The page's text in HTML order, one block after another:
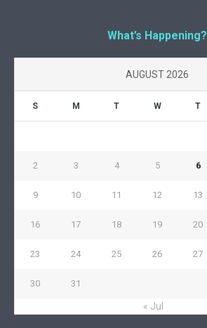
What’s Happening?
AUGUST 2026
S M T W T
2 3 4 5 6
9 10 11 12 13
16 17 18 19 20
23 24 25 26 27
30 31
« Jul